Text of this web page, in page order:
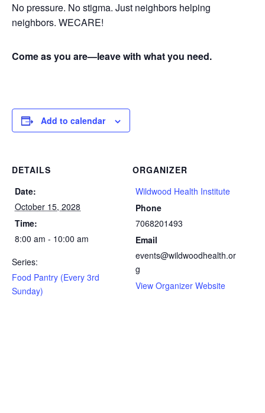
No pressure. No stigma. Just neighbors helping
neighbors. WECARE!
Come as you are—leave with what you need.
Add to calendar
DETAILS
Date:
October 15, 2028
Time:
8:00 am - 10:00 am
Series:
Food Pantry (Every 3rd
Sunday)
ORGANIZER
Wildwood Health Institute
Phone
7068201493
Email
events@wildwoodhealth.or
g
View Organizer Website